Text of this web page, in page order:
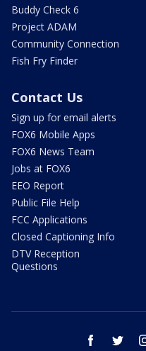
Buddy Check 6
Project ADAM
Community Connection
Fish Fry Finder
Contact Us
Sign up for email alerts
FOX6 Mobile Apps
FOX6 News Team
Jobs at FOX6
EEO Report
Public File Help
FCC Applications
Closed Captioning Info
DTV Reception
Questions
facebook twitter